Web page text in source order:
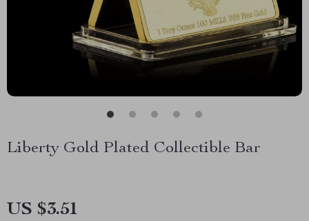
Liberty Gold Plated Collectible Bar
US $3.51